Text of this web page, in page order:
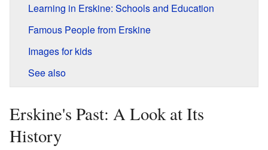
Learning in Erskine: Schools and Education
Famous People from Erskine
Images for kids
See also
Erskine's Past: A Look at Its
History